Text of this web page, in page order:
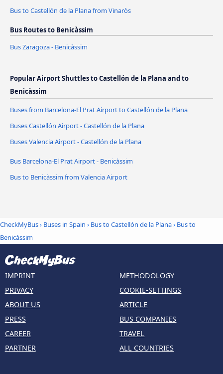
Bus to Castellón de la Plana from Vinaròs
Bus Routes to Benicàssim
Bus Zaragoza - Benicàssim
Popular Airport Shuttles to Castellón de la Plana and to
Benicàssim
Buses from Barcelona-El Prat Airport to Castellón de la Plana
Buses Castellón Airport - Castellón de la Plana
Buses Valencia Airport - Castellón de la Plana
Bus Barcelona-El Prat Airport - Benicàssim
Bus to Benicàssim from Valencia Airport
CheckMyBus› Buses in Spain › Bus to Castellón de la Plana› Bus to
Benicàssim
IMPRINT
PRIVACY
ABOUT US
PRESS
CAREER
PARTNER
METHODOLOGY
COOKIE-SETTINGS
ARTICLE
BUS COMPANIES
TRAVEL
ALL COUNTRIES